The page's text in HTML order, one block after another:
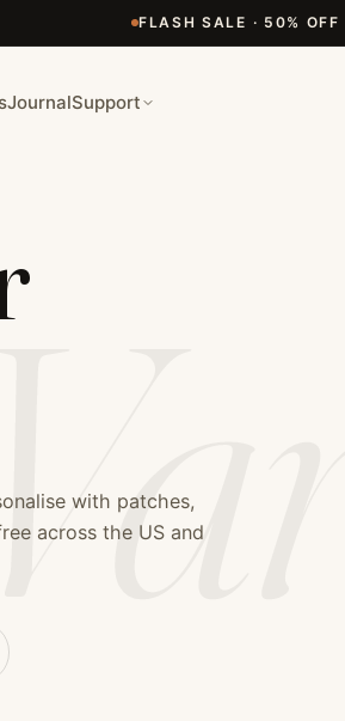
varsity and letterman jackets.
FLASH SALE · 50%
JournalSupport
with patches,
across the US and